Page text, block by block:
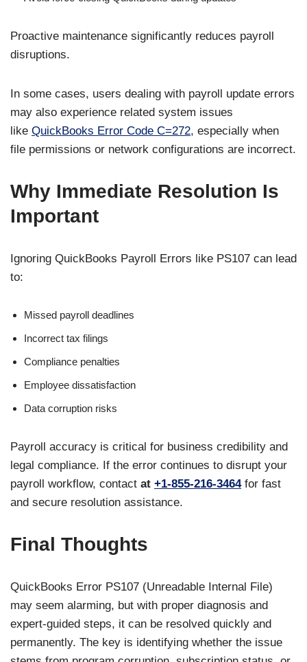
Proactive maintenance significantly reduces payroll
disruptions.
In some cases, users dealing with payroll update errors
may also experience related system issues
like QuickBooks Error Code C=272, especially when
file permissions or network configurations are incorrect.
Why Immediate Resolution Is
Important
Ignoring QuickBooks Payroll Errors like PS107 can lead
to:
Missed payroll deadlines
Incorrect tax filings
Compliance penalties
Employee dissatisfaction
Data corruption risks
Payroll accuracy is critical for business credibility and
legal compliance. If the error continues to disrupt your
payroll workflow, contact at +1-855-216-3464for fast
and secure resolution assistance.
Final Thoughts
QuickBooks Error PS107 (Unreadable Internal File)
may seem alarming, but with proper diagnosis and
expert-guided steps, it can be resolved quickly and
permanently. The key is identifying whether the issue